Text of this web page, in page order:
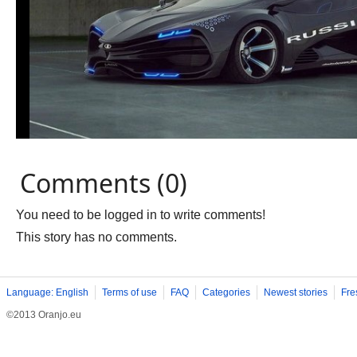
Comments (0)
You need to be logged in to write comments!
This story has no comments.
Language: English Terms of use FAQ Categories Newest stories
©2013 Oranjo.eu